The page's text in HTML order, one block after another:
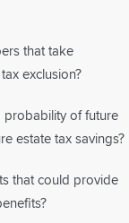
that take
exclusion?
probability of future
estate tax savings?
that could provide